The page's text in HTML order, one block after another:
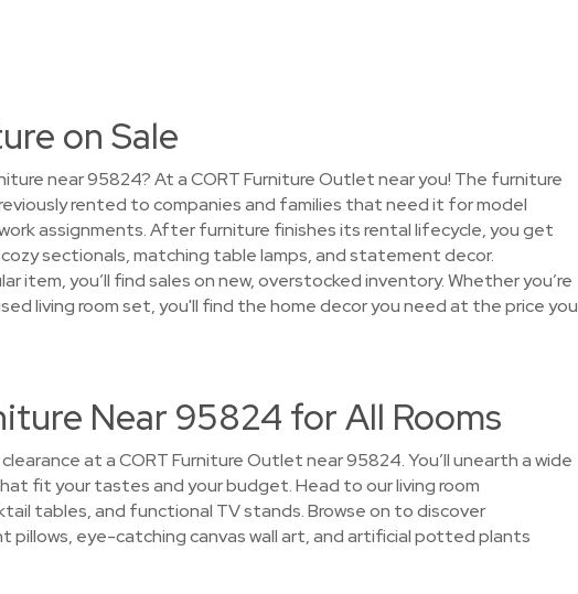
on Sale
near 95824? At a CORT Furniture Outlet near you! The furniture
rented to companies and families that need it for model
assignments. After furniture finishes its rental lifecycle, you get
sectionals, matching table lamps, and statement decor.
item, you’ll find sales on new, overstocked inventory. Whether you’re
living room set, you'll find the home decor you need at the price you
Near 95824 for All Rooms
at a CORT Furniture Outlet near 95824. You’ll unearth a wide
fit your tastes and your budget. Head to our living room
tables, and functional TV stands. Browse on to discover
pillows, eye-catching canvas wall art, and artificial potted plants